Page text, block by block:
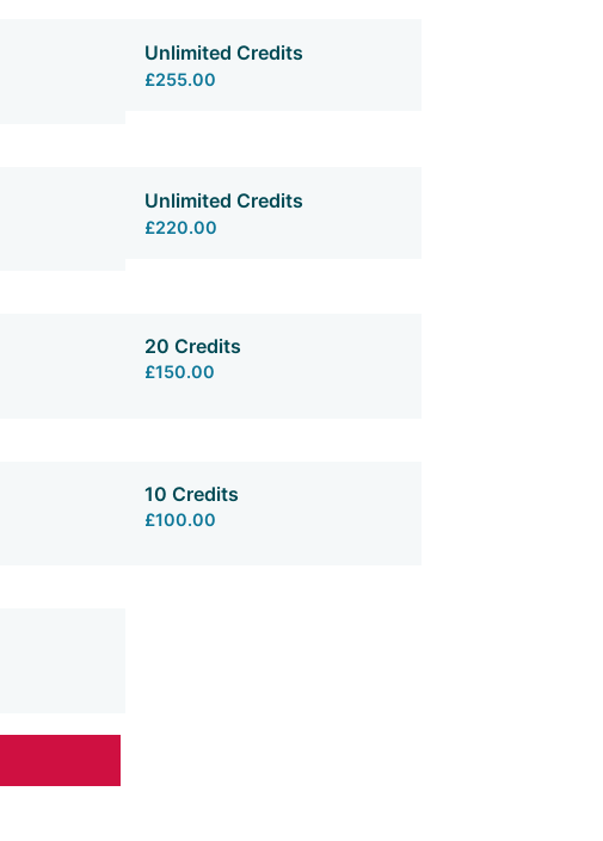
Unlimited Credits
£255.00
Unlimited Credits
£220.00
20 Credits
£150.00
10 Credits
£100.00